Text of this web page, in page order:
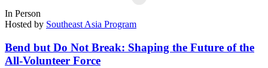
In Person
Hosted by Southeast Asia Program
Bend but Do Not Break: Shaping the Future of the
All-Volunteer Force